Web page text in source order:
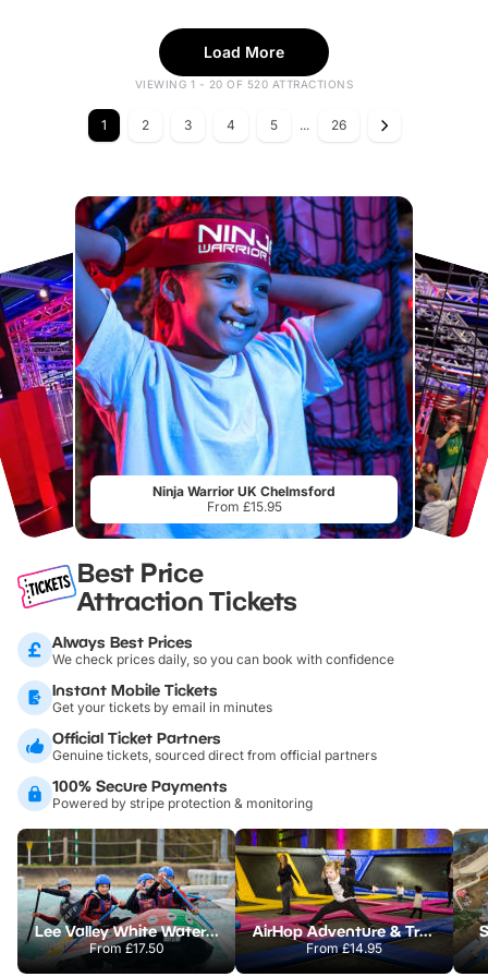
Load More
VIEWING 1 - 20 OF 520 ATTRACTIONS
1 2 3 4 5 ... 26
Ninja Warrior UK Chelmsford
From £15.95
Best Price
Attraction Tickets
Always Best Prices
We check prices daily, so you can book with confidence
Instant Mobile Tickets
Get your tickets by email in minutes
Official Ticket Partners
Genuine tickets, sourced direct from official partners
100% Secure Payments
Powered by stripe protection & monitoring
Lee Valley White Water Centre
From £17.50
AirHop Adventure & Trampoline Park Colchester
From£14.95